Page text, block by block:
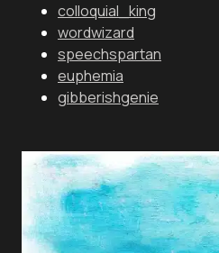
colloquial_king
wordwizard
speechspartan
euphemia
gibberishgenie